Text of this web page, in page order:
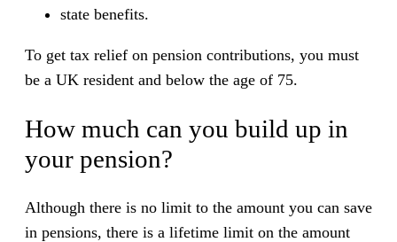
state benefits.
To get tax relief on pension contributions, you must
be a UK resident and below the age of 75.
How much can you build up in
your pension?
Although there is no limit to the amount you can save
in pensions, there is a lifetime limit on the amount